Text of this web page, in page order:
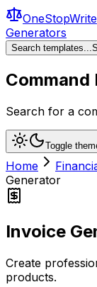
OneStopWrite
Generators
Search templates...
Command
Search for a
Toggle
Home
Generator
Invoice
Create
products.